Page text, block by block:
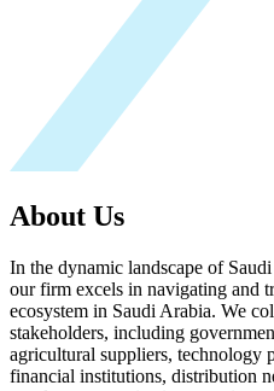
About Us
In the dynamic landscape of
our firm excels in navigating and
ecosystem in Saudi Arabia. We
stakeholders, including
agricultural suppliers, technology
financial institutions, distribution